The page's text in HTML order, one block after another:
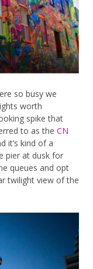
so busy we
worth
spike that
to as the CN
it’s kind of a
pier at dusk for
queues and opt
twilight view of the